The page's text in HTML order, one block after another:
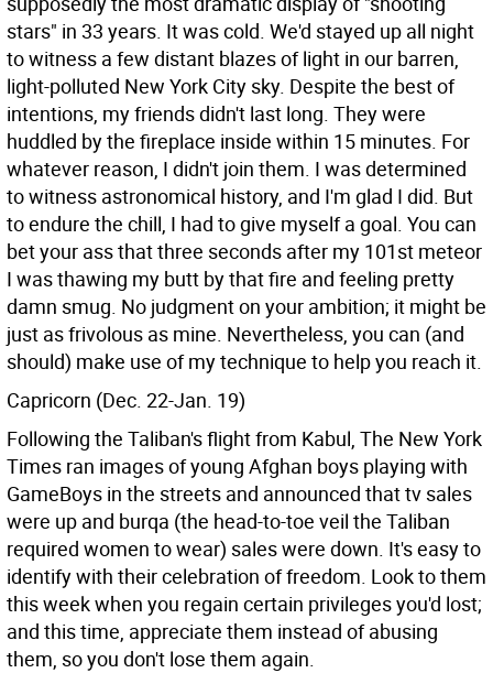
stars" in 33 years. It was cold. We'd stayed up all night
to witness a few distant blazes of light in our barren,
light-polluted New York City sky. Despite the best of
intentions, my friends didn't last long. They were
huddled by the fireplace inside within 15 minutes. For
whatever reason, I didn't join them. I was determined
to witness astronomical history, and I'm glad I did. But
to endure the chill, I had to give myself a goal. You can
bet your ass that three seconds after my 101st meteor
I was thawing my butt by that fire and feeling pretty
damn smug. No judgment on your ambition; it might be
just as frivolous as mine. Nevertheless, you can (and
should) make use of my technique to help you reach it.
Capricorn (Dec. 22-Jan. 19)
Following the Taliban's flight from Kabul, The New York
Times ran images of young Afghan boys playing with
GameBoys in the streets and announced that tv sales
were up and burqa (the head-to-toe veil the Taliban
required women to wear) sales were down. It's easy to
identify with their celebration of freedom. Look to them
this week when you regain certain privileges you'd lost;
and this time, appreciate them instead of abusing
them, so you don't lose them again.